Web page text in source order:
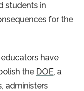
students in
for the
have
the DOE, a
administers